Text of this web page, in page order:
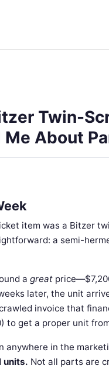
Twin-
Me About
item was a Bitzer
a semi-
a great
later, the unit
invoice that
to get a proper unit
anywhere in the
units. Not all parts are